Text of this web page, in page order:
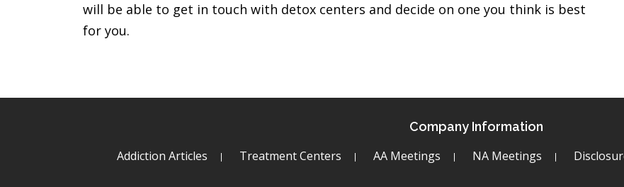
will be able to get in touch with detox centers and decide on one you think is best
for you.
Company Information
Addiction Articles Treatment Centers AA Meetings NA Meetings